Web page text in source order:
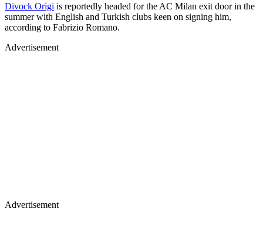
Divock Origi is reportedly headed for the AC Milan exit door in the
summer with English and Turkish clubs keen on signing him,
according to Fabrizio Romano.
Advertisement
Advertisement